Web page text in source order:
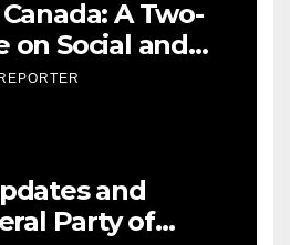
Canada: A Two-
on Social and
– Statistics
and
Party of